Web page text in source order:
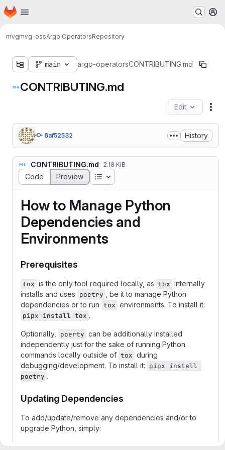
Skip to main content
Homepage
mvgmvg-ossArgo OperatorsRepository
main argo-operatorsCONTRIBUTING.md
CONTRIBUTING.md
Edit
6af52532 History
CONTRIBUTING.md 2.18 KiB
Code Preview Table of contents
How to Manage Python
Dependencies and
Environments
Prerequisites
tox is the only tool required locally, as tox internally
installs and uses poetry
, be it to manage Python
dependencies or to run tox environments. To install it:
pipx install tox .
Optionally, poerty can be additionally installed
independently just for the sake of running Python
commands locally outside of tox during
debugging/development. To install it: pipx install
poetry .
Updating Dependencies
To add/update/remove any dependencies and/or to
upgrade Python, simply: